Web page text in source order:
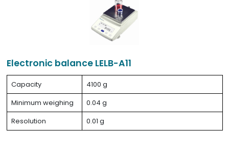
Electronic balance LELB-A11
Capacity
4100 g
Minimum weighing
0.04 g
Resolution
0.01 g